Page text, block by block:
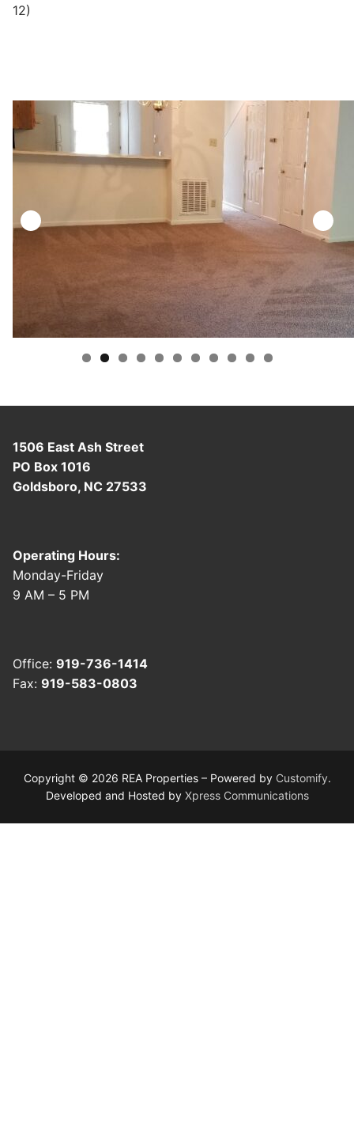
12)
https://reaproperties.net/wp-
content/uploads/2025/08/image001.jpg
1506 East Ash Street
PO Box 1016
Goldsboro, NC 27533
Operating Hours:
Monday-Friday
9 AM – 5 PM
Office: 919-736-1414
Fax: 919-583-0803
Copyright © 2026 REA Properties – Powered by Customify.
Developed and Hosted by Xpress Communications